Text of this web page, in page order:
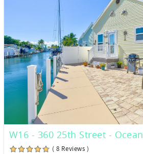
W16 - 360 25th Street - Ocean
( 8 Reviews )